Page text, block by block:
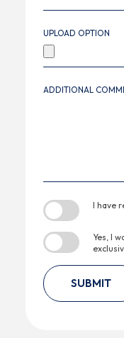
UPLOAD
Remove
file
UPLOAD OPTION
ADDITIONAL
I have
Yes, I
SUBMIT